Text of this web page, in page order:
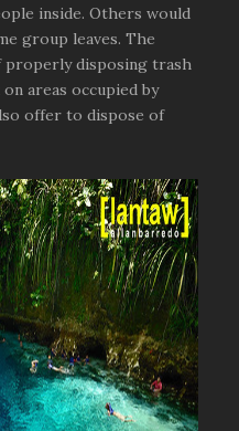
inside. Others would
group leaves. The
properly disposing trash
areas occupied by
offer to dispose of